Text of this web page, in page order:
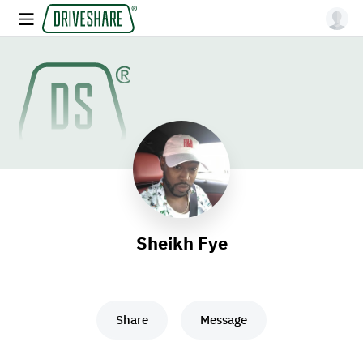
Sheikh Fye
Share Message